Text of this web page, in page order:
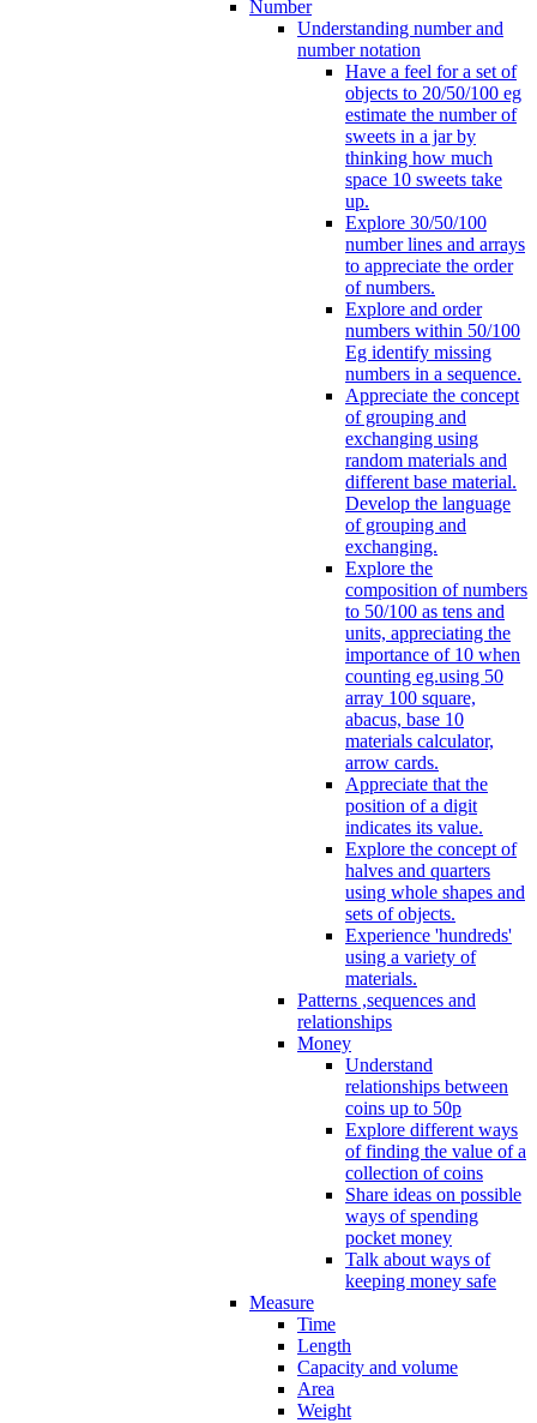
Number
Understanding number and
number notation
Have a feel for a set of
objects to 20/50/100 eg
estimate the number of
sweets in a jar by
thinking how much
space 10 sweets take
up.
Explore 30/50/100
number lines and arrays
to appreciate the order
of numbers.
Explore and order
numbers within 50/100
Eg identify missing
numbers in a sequence.
Appreciate the concept
of grouping and
exchanging using
random materials and
different base material.
Develop the language
of grouping and
exchanging.
Explore the
composition of numbers
to 50/100 as tens and
units, appreciating the
importance of 10 when
counting eg.using 50
array 100 square,
abacus, base 10
materials calculator,
arrow cards.
Appreciate that the
position of a digit
indicates its value.
Explore the concept of
halves and quarters
using whole shapes and
sets of objects.
Experience 'hundreds'
using a variety of
materials.
Patterns ,sequences and
relationships
Money
Understand
relationships between
coins up to 50p
Explore different ways
of finding the value of a
collection of coins
Share ideas on possible
ways of spending
pocket money
Talk about ways of
keeping money safe
Measure
Time
Length
Capacity and volume
Area
Weight